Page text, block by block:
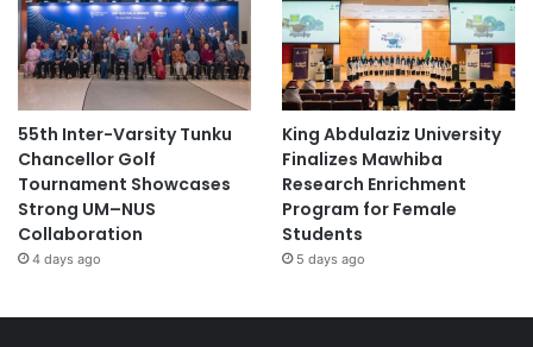
55th Inter-Varsity Tunku
Chancellor Golf
Tournament Showcases
Strong UM–NUS
Collaboration
4 days ago
King Abdulaziz University
Finalizes Mawhiba
Research Enrichment
Program for Female
Students
5 days ago